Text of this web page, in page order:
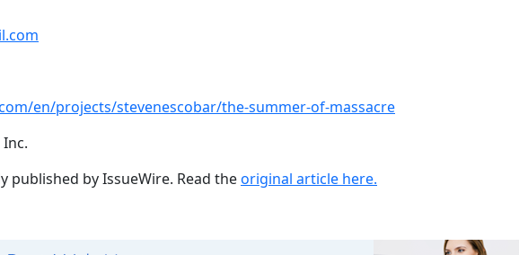
en/projects/stevenescobar/the-summer-of-massacre
published by IssueWire. Read theoriginal article here.